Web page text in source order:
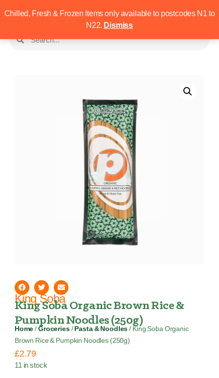
Chilled, Fresh & Frozen Items only available to postcodes N1 to
N22. Dismiss
King Soba
King Soba Organic Brown Rice &
Pumpkin Noodles (250g)
Home /Groceries/ Pasta & Noodles / King Soba Organic
Brown Rice & Pumpkin Noodles (250g)
£2.79
11 in stock